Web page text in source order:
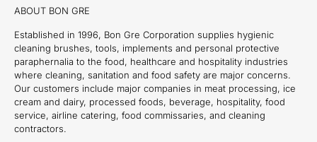
ABOUT BON GRE
Established in 1996, Bon Gre Corporation supplies hygienic
cleaning brushes, tools, implements and personal protective
paraphernalia to the food, healthcare and hospitality industries
where cleaning, sanitation and food safety are major concerns.
Our customers include major companies in meat processing, ice
cream and dairy, processed foods, beverage, hospitality, food
service, airline catering, food commissaries, and cleaning
contractors.